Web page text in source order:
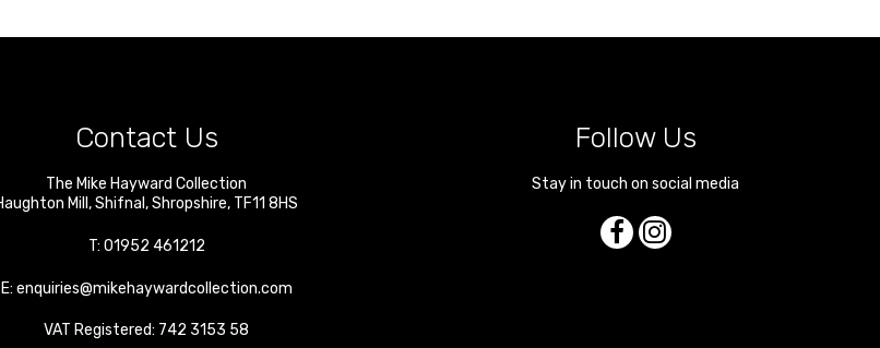
Contact Us
The Mike Hayward Collection
Mill ,Shifnal ,Shropshire, TF11 8HS
T: 01952 461212
E: enquiries@mikehaywardcollection.com
VAT Registered: 742 3153 58
Follow Us
Stay in touch on social media